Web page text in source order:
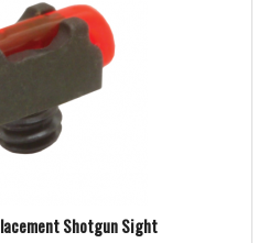
Shotgun Sight